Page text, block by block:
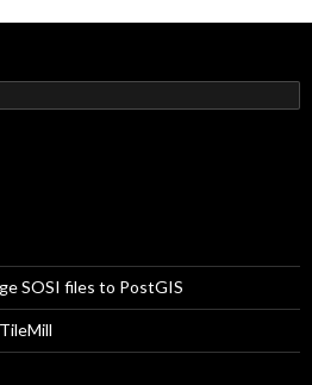
SOSI files to PostGIS